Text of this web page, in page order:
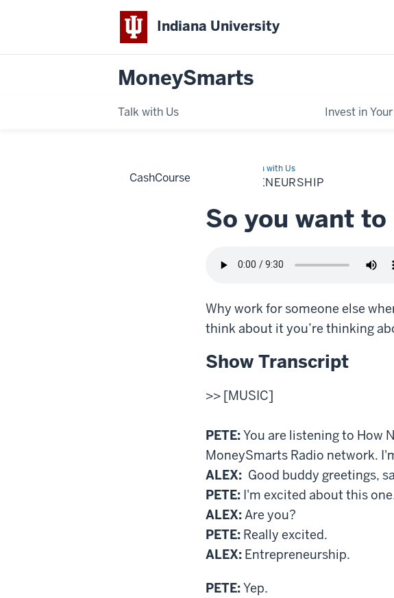
Indiana University
MoneySmarts
Talk with Us Invest in
Learn with Us
Entrepreneurship
ENTREPRENEURSHIP
So you want
Why work for someone else
think about it you’re thinking
Show Transcript
>> [MUSIC]
PETE:You are listening to How
MoneySmarts Radio network.
ALEX: Good buddy greetings,
PETE: I'm excited about this
ALEX:Are you?
PETE: Really excited.
ALEX: Entrepreneurship.
PETE:Yep.
CashCourse